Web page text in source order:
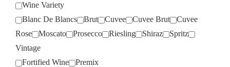
Wine Variety
Blanc De Blancs
Brut Cuvee Cuvee Brut
Cuvee
Rose
Moscato Prosecco Riesling Shiraz
Spritz
Vintage
Fortified Wine
Premix